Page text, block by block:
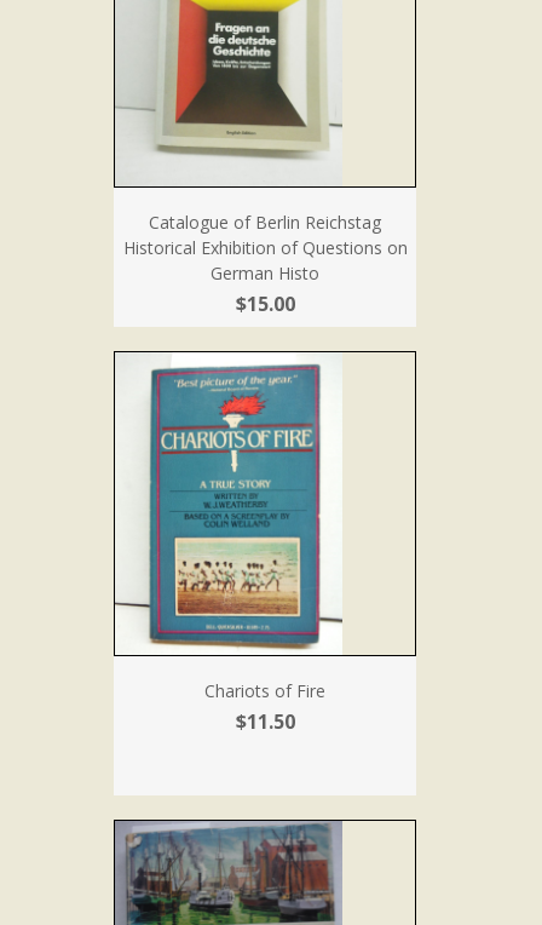
Catalogue of Berlin Reichstag
Historical Exhibition of Questions on
German Histo
$15.00
Chariots of Fire
$11.50